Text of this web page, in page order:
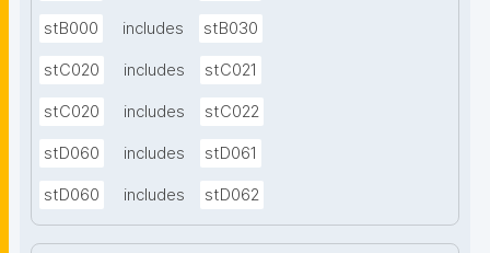
stB000 includes stB030
stC020 includes stC021
stC020 includes stC022
stD060 includes stD061
stD060 includes stD062